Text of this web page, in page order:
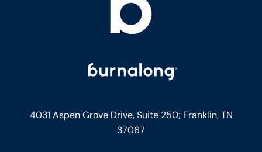
4031 Aspen Grove Drive, Suite 250; Franklin, TN
37067